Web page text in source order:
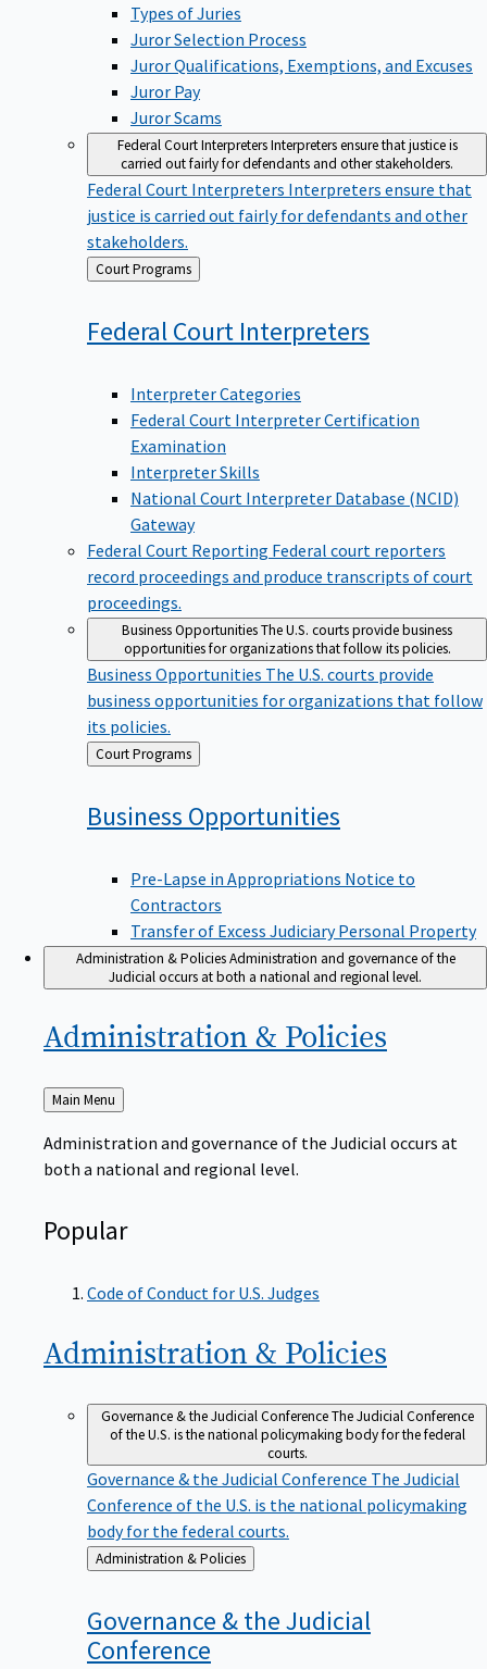
Types of Juries
Juror Selection Process
Juror Qualifications, Exemptions, and Excuses
Juror Pay
Juror Scams
Federal Court InterpretersInterpreters ensure that justice is
carried out fairly for defendants and other stakeholders.
Federal Court Interpreters Interpreters ensure that
justice is carried out fairly for defendants and other
stakeholders.
Back
to
Court Programs
Federal Court Interpreters
Interpreter Categories
Federal Court Interpreter Certification
Examination
Interpreter Skills
National Court Interpreter Database (NCID)
Gateway
Federal Court Reporting Federal court reporters
record proceedings and produce transcripts of court
proceedings.
Business OpportunitiesThe U.S. courts provide business
opportunities for organizations that follow its policies.
Business Opportunities The U.S. courts provide
business opportunities for organizations that follow
its policies.
Back
to
Court Programs
Business Opportunities
Pre-Lapse in Appropriations Notice to
Contractors
Transfer of Excess Judiciary Personal Property
Administration & PoliciesAdministration and governance of the
Judicial occurs at both a national and regional level.
Administration & Policies
Back
to
Main Menu
Administration and governance of the Judicial occurs at
both a national and regional level.
Popular
Code of Conduct for U.S. Judges
Administration & Policies
Governance & the Judicial ConferenceThe Judicial Conference
of the U.S. is the national policymaking body for the federal
courts.
Governance & the Judicial Conference The Judicial
Conference of the U.S. is the national policymaking
body for the federal courts.
Back
to
Administration & Policies
Governance & the Judicial
Conference